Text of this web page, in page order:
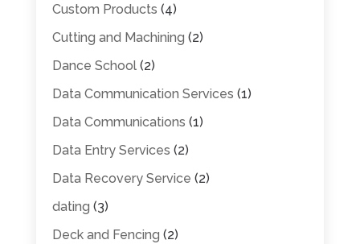
Custom Products (4)
Cutting and Machining (2)
Dance School(2)
Data Communication Services (1)
Data Communications (1)
Data Entry Services (2)
Data Recovery Service (2)
dating (3)
Deck and Fencing (2)